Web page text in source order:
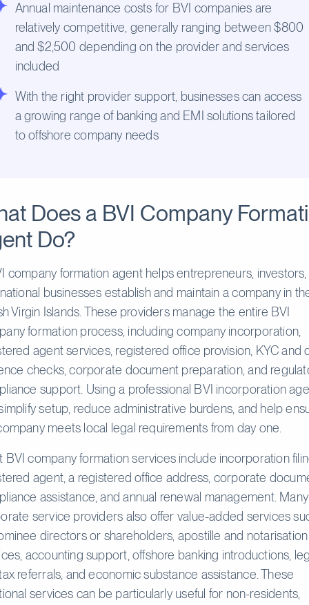
Annual maintenance costs for BVI companies are
relatively competitive, generally ranging between $800
and $2,500 depending on the provider and services
included
With the right provider support, businesses can access
a growing range of banking and EMI solutions tailored
to offshore company needs
Does a BVI Company
Do?
company formation agent helps entrepreneurs,
businesses establish and maintain a company in
Virgin Islands. These providers manage the entire BVI
formation process, including company incorporation,
agent services, registered office provision, KYC and
checks, corporate document preparation, and
support. Using a professional BVI incorporation
setup, reduce administrative burdens, and help
meets local legal requirements from day one.
BVI company formation services include incorporation
agent, a registered office address, corporate
assistance, and annual renewal management.
service providers also offer value-added services
directors or shareholders, apostille and notarisation
accounting support, offshore banking introductions,
referrals, and economic substance assistance. These
services can be particularly useful for non-residents,